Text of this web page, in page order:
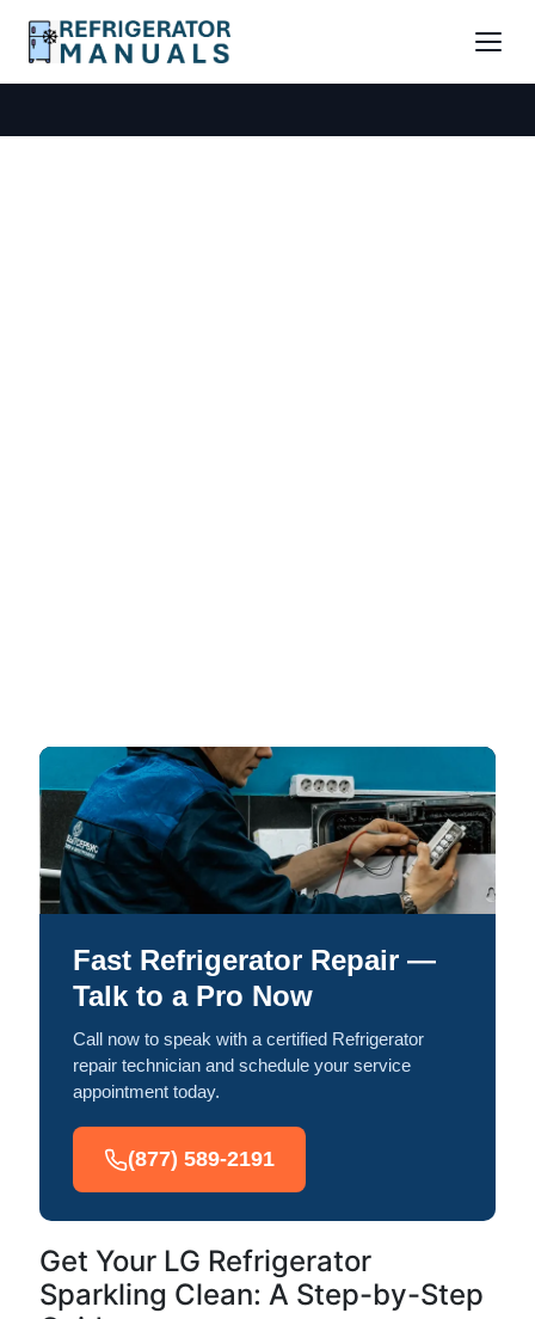
Fast Refrigerator Repair —
Talk to a Pro Now
Call now to speak with a certified Refrigerator
repair technician and schedule your service
appointment today.
(877) 589-2191
Get Your LG Refrigerator
Sparkling Clean: A Step-by-Step